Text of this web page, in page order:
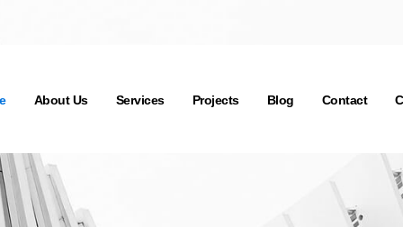
About Us Services Projects Blog Contact